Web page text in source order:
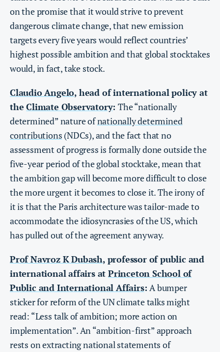
on the promise that it would strive to prevent
dangerous climate change, that new emission
targets every five years would reflect countries’
highest possible ambition and that global stocktakes
would, in fact, take stock.
Claudio Angelo, head of international policy at
theClimate Observatory:The “nationally
determined” nature ofnationally determined
contributions (NDCs), and the fact that no
assessment of progress is formally done outside the
five-year period of the global stocktake, mean that
the ambition gap will become more difficult to close
the more urgent it becomes to close it. The irony of
it is that the Paris architecture was tailor-made to
accommodate the idiosyncrasies of the US, which
has pulled out of the agreement anyway.
Prof Navroz K Dubash, professor of public and
international affairs atPrinceton School of
Public and International Affairs:A bumper
sticker for reform of the UN climate talks might
read: “Less talk of ambition; more action on
implementation”. An “ambition-first” approach
rests on extracting national statements of